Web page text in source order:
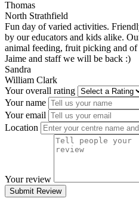
Thomas
North Strathfield
Fun day of varied activities.
by our educators and kids alike.
animal feeding, fruit picking and
Jaime and staff we will be back :)
Sandra
William Clark
Your overall rating
Your name
Your email
Location
Your review
Submit Review